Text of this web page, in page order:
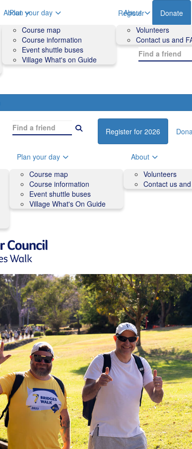
About
Volunteers
Contact us and FAQs
Register Donate
Plan your day
Course map
Course information
Event shuttle buses
Village What's on Guide
About
Volunteers
Contact us and
Register for 2026
Plan your day
Course map
Course information
Event shuttle buses
Village What's On Guide
About
Volunteers
Contact us